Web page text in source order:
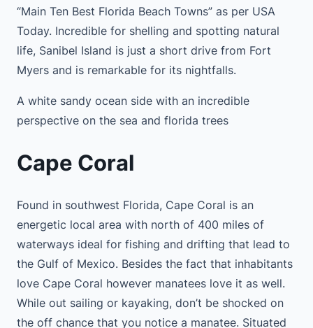
“Main Ten Best Florida Beach Towns” as per USA
Today. Incredible for shelling and spotting natural
life, Sanibel Island is just a short drive from Fort
Myers and is remarkable for its nightfalls.
A white sandy ocean side with an incredible
perspective on the sea and florida trees
Cape Coral
Found in southwest Florida, Cape Coral is an
energetic local area with north of 400 miles of
waterways ideal for fishing and drifting that lead to
the Gulf of Mexico. Besides the fact that inhabitants
love Cape Coral however manatees love it as well.
While out sailing or kayaking, don’t be shocked on
the off chance that you notice a manatee. Situated